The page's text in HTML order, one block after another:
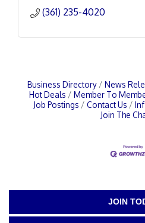
(361) 235-4020
Business Directory News
Hot Deals
Member To
Job Postings
Contact Us
Join The
JOIN